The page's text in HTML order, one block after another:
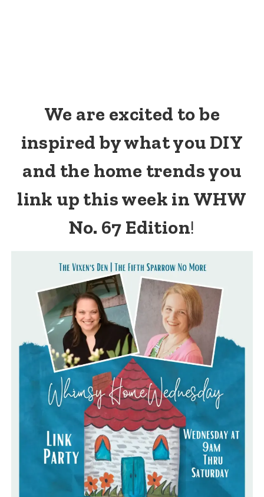
We are excited to be
inspired by what you DIY
and the home trends you
link up this week in WHW
No. 67 Edition!